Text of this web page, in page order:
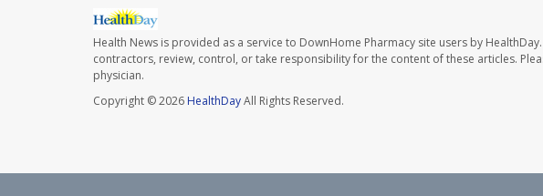
Health News is provided as a service to DownHome Pharmacy site users by
contractors, review, control, or take responsibility for the content of these articles.
physician.
Copyright © 2026 HealthDayAll Rights Reserved.